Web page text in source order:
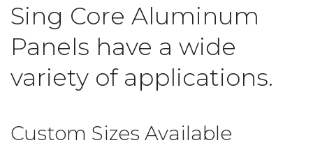
Sing Core Aluminum
Panels have a wide
variety of applications.
Custom Sizes Available